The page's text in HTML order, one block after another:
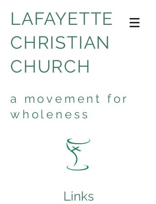
LAFAYETTE
CHRISTIAN
CHURCH
a movement for
wholeness
Links